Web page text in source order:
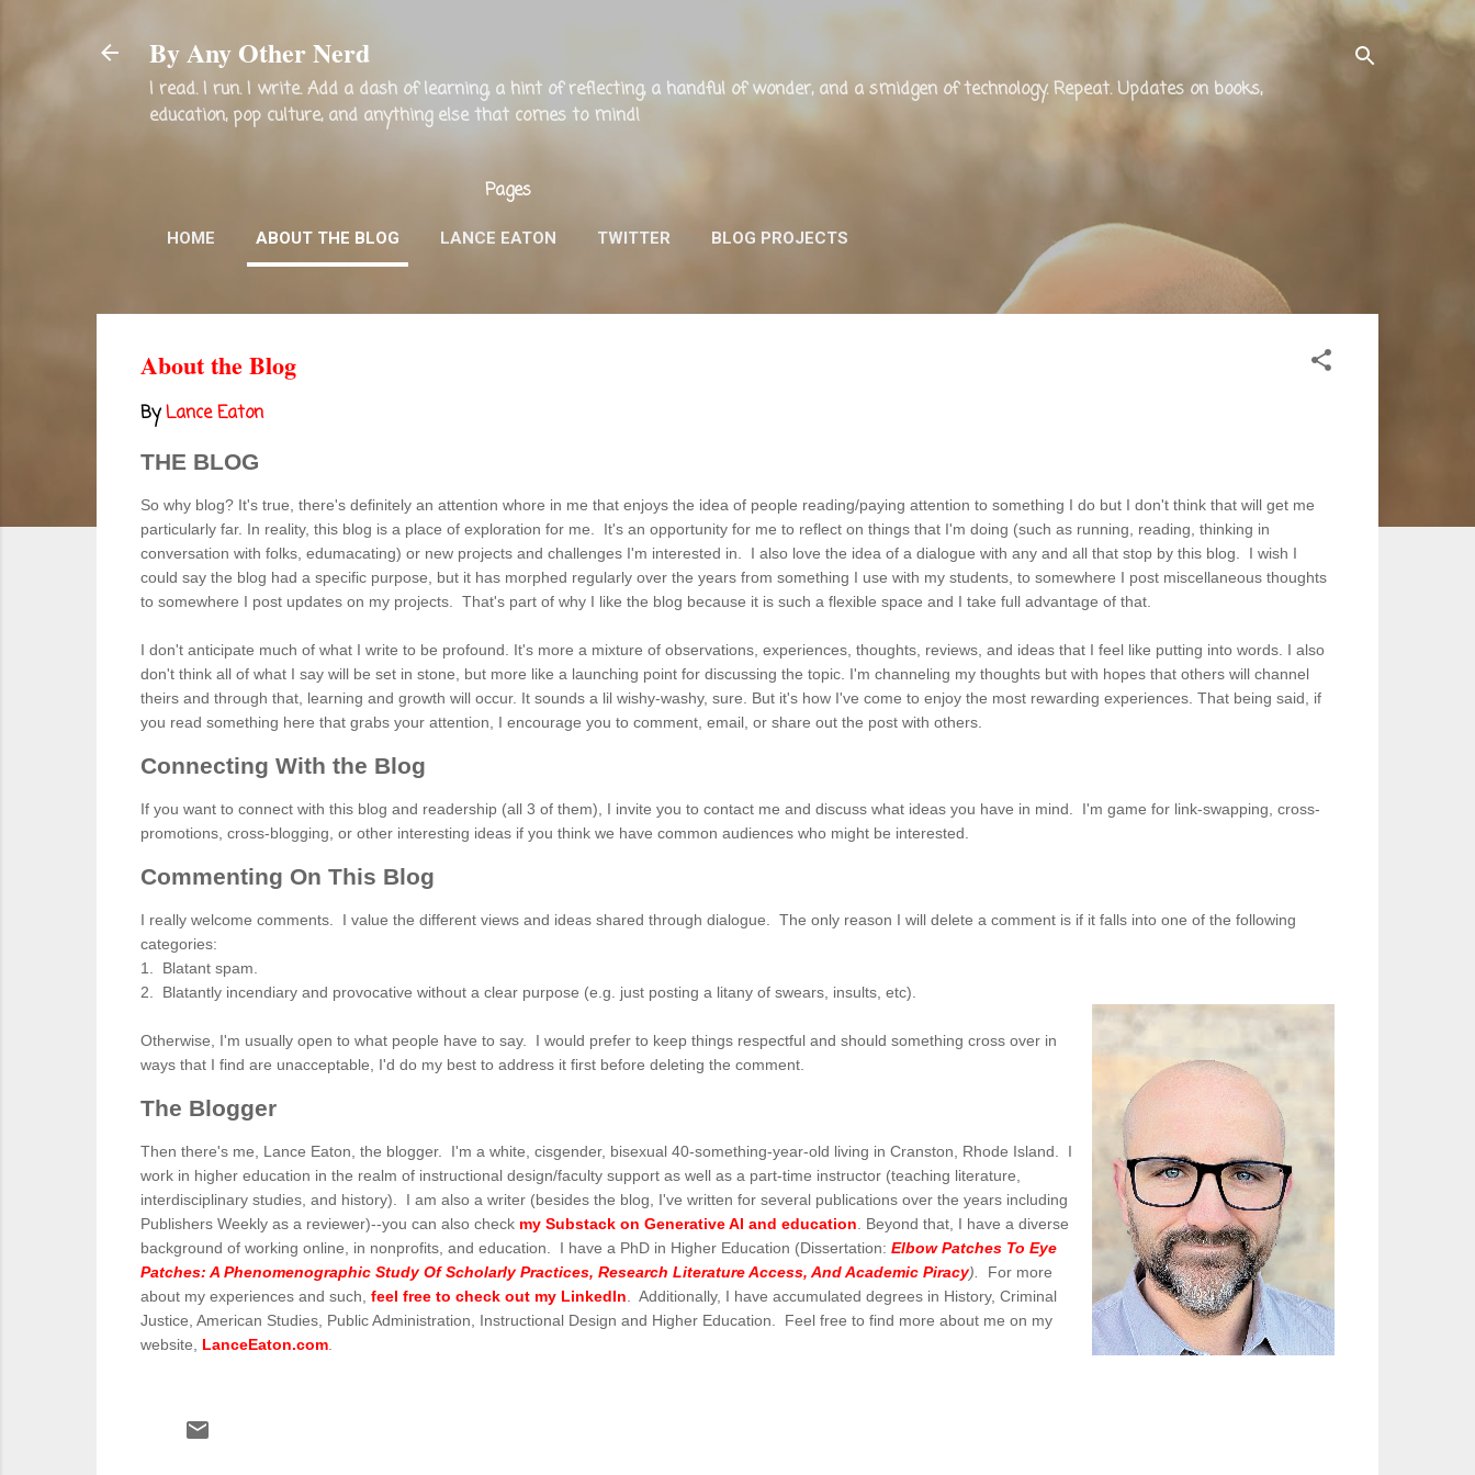
By Any Other Nerd
I read. I run. I write. Add a dash of learning, a hint of reflecting, a handful of wonder, and a smidgen of technology. Repeat. Updates on books,
education, pop culture, and anything else that comes to mind!
Pages
HOME ABOUT THE BLOG LANCE EATON TWITTER BLOG PROJECTS
About the Blog
ByLance Eaton
THE BLOG
So why blog? It's true, there's definitely an attention whore in me that enjoys the idea of people reading/paying attention to something I do but I don't think that will get me
particularly far. In reality, this blog is a place of exploration for me. It's an opportunity for me to reflect on things that I'm doing (such as running, reading, thinking in
conversation with folks, edumacating) or new projects and challenges I'm interested in. I also love the idea of a dialogue with any and all that stop by this blog. I wish I
could say the blog had a specific purpose, but it has morphed regularly over the years from something I use with my students, to somewhere I post miscellaneous thoughts
to somewhere I post updates on my projects. That's part of why I like the blog because it is such a flexible space and I take full advantage of that.
I don't anticipate much of what I write to be profound. It's more a mixture of observations, experiences, thoughts, reviews, and ideas that I feel like putting into words. I also
don't think all of what I say will be set in stone, but more like a launching point for discussing the topic. I'm channeling my thoughts but with hopes that others will channel
theirs and through that, learning and growth will occur. It sounds a lil wishy-washy, sure. But it's how I've come to enjoy the most rewarding experiences. That being said, if
you read something here that grabs your attention, I encourage you to comment, email, or share out the post with others.
Connecting With the Blog
If you want to connect with this blog and readership (all 3 of them), I invite you to contact me and discuss what ideas you have in mind. I'm game for link-swapping, cross-
promotions, cross-blogging, or other interesting ideas if you think we have common audiences who might be interested.
Commenting On This Blog
I really welcome comments. I value the different views and ideas shared through dialogue. The only reason I will delete a comment is if it falls into one of the following
categories:
1. Blatant spam.
2. Blatantly incendiary and provocative without a clear purpose (e.g. just posting a litany of swears, insults, etc).
Otherwise, I'm usually open to what people have to say. I would prefer to keep things respectful and should something cross over in
ways that I find are unacceptable, I'd do my best to address it first before deleting the comment.
The Blogger
Then there's me, Lance Eaton, the blogger. I'm a white, cisgender, bisexual 40-something-year-old living in Cranston, Rhode Island. I
work in higher education in the realm of instructional design/faculty support as well as a part-time instructor (teaching literature,
interdisciplinary studies, and history). I am also a writer (besides the blog, I've written for several publications over the years including
Publishers Weekly as a reviewer)--you can also check my Substack on Generative AI and education . Beyond that, I have a diverse
background of working online, in nonprofits, and education. I have a PhD in Higher Education (Dissertation: Elbow Patches To Eye
Patches: A Phenomenographic Study Of Scholarly Practices, Research Literature Access, And Academic Piracy). For more
about my experiences and such, feel free to check out my LinkedIn . Additionally, I have accumulated degrees in History, Criminal
Justice, American Studies, Public Administration, Instructional Design and Higher Education. Feel free to find more about me on my
website, LanceEaton.com